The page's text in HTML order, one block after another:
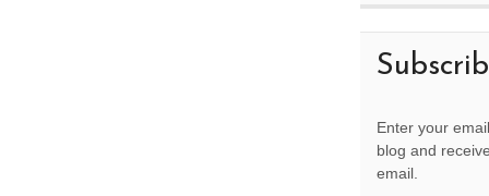
Enter your
blog and
email.